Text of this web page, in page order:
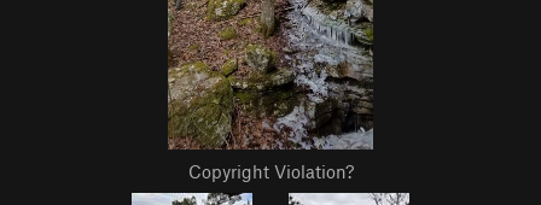
Copyright Violation?